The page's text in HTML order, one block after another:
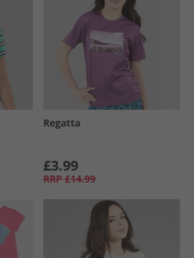
Regatta
£3.99
RRP £14.99